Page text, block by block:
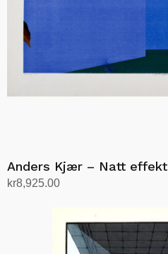
Anders Kjær – Natt effekt
kr8,925.00